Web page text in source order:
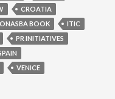
CROATIA
BOOK
ITIC
PR INITIATIVES
VENICE